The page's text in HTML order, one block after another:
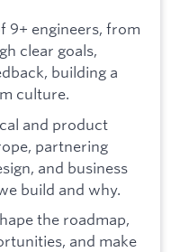
9+ engineers, from
clear goals,
building a
culture.
and product
partnering
and business
build and why.
the roadmap,
and make